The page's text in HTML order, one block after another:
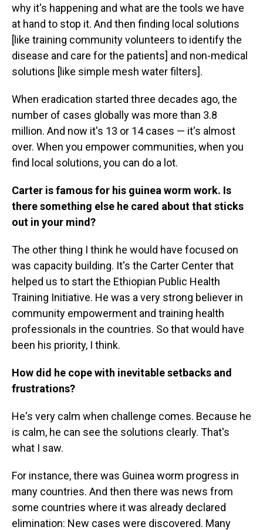
why it's happening and what are the tools we have
at hand to stop it. And then finding local solutions
[like training community volunteers to identify the
disease and care for the patients] and non-medical
solutions [like simple mesh water filters].
When eradication started three decades ago, the
number of cases globally was more than 3.8
million. And now it's 13 or 14 cases — it's almost
over. When you empower communities, when you
find local solutions, you can do a lot.
Carter is famous for his guinea worm work. Is
there something else he cared about that sticks
out in your mind?
The other thing I think he would have focused on
was capacity building. It's the Carter Center that
helped us to start the Ethiopian Public Health
Training Initiative. He was a very strong believer in
community empowerment and training health
professionals in the countries. So that would have
been his priority, I think.
How did he cope with inevitable setbacks and
frustrations?
He's very calm when challenge comes. Because he
is calm, he can see the solutions clearly. That's
what I saw.
For instance, there was Guinea worm progress in
many countries. And then there was news from
some countries where it was already declared
elimination: New cases were discovered. Many